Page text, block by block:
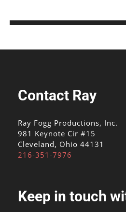
Contact Ray
Ray Fogg Productions, Inc.
981 Keynote Cir #15
Cleveland, Ohio 44131
216-351-7976
Keep in touch